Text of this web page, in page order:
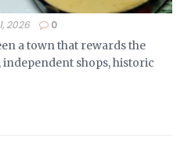
2026 0
a town that rewards the
shops, historic